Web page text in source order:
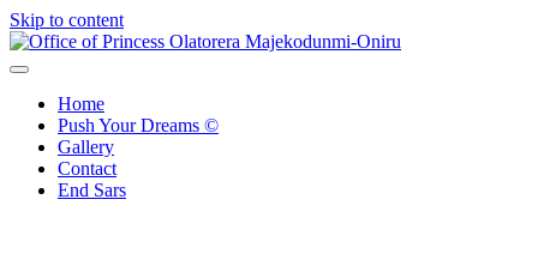
Skip to content
Home
Push Your Dreams ©
Gallery
Contact
End Sars